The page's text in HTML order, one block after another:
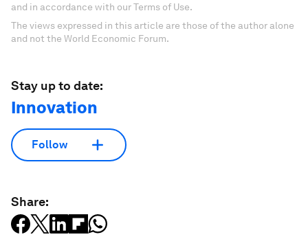
and in accordance with our Terms of Use.
The views expressed in this article are those of the author alone
and not the World Economic Forum.
Stay up to date:
Innovation
Follow
Share: